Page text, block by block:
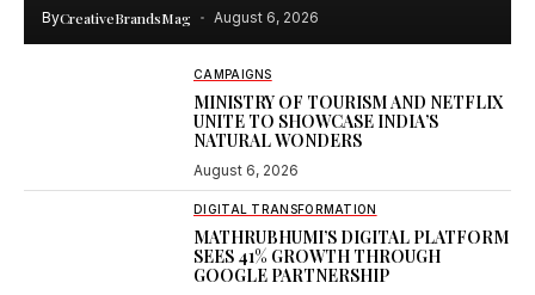
ByCreativeBrandsMag August 6, 2026
CAMPAIGNS
MINISTRY OF TOURISM AND NETFLIX
UNITE TO SHOWCASE INDIA’S
NATURAL WONDERS
August 6, 2026
DIGITAL TRANSFORMATION
MATHRUBHUMI’S DIGITAL PLATFORM
SEES 41% GROWTH THROUGH
GOOGLE PARTNERSHIP